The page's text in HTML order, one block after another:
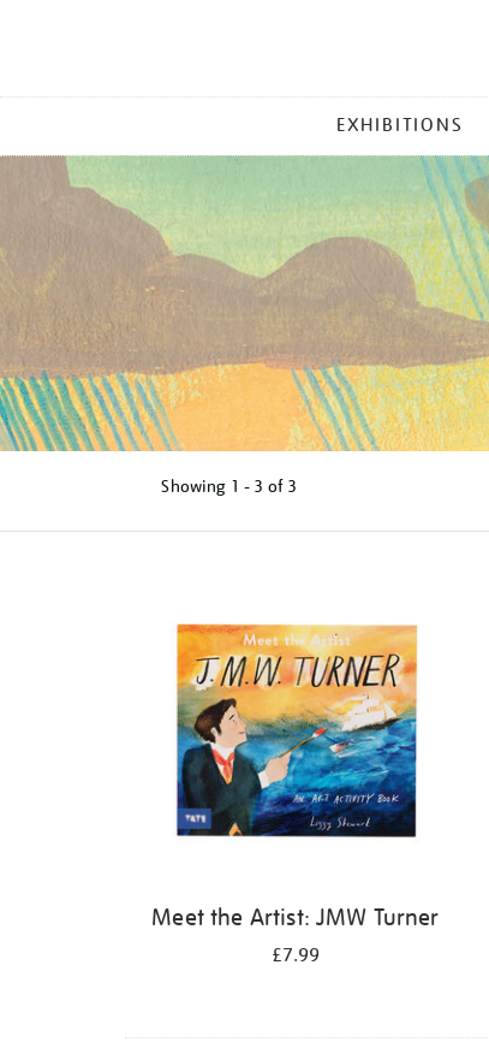
MENU
EXHIBITIONS
Showing 1 - 3 of 3
Meet the Artist: JMW Turner
£7.99